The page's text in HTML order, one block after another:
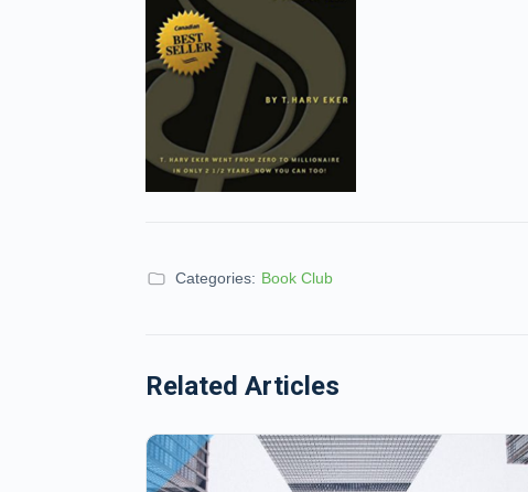
Categories: Book Club
Related Articles